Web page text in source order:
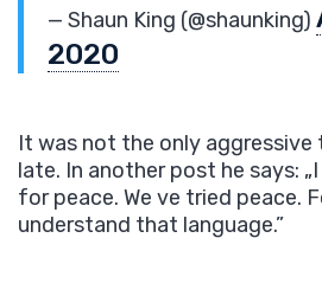
— Shaun King (@shaunking)
2020
It was not the only
late. In another post he says:
for peace. We ve tried peace.
understand that language.”